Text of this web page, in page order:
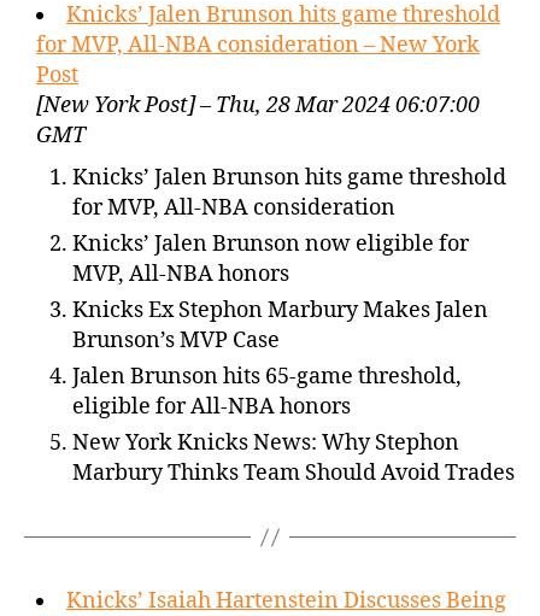
Knicks’ Jalen Brunson hits game threshold
for MVP, All-NBA consideration – New York
Post
[New York Post] – Thu, 28 Mar 2024 06:07:00
GMT
Knicks’ Jalen Brunson hits game threshold
for MVP, All-NBA consideration
Knicks’ Jalen Brunson now eligible for
MVP, All-NBA honors
Knicks Ex Stephon Marbury Makes Jalen
Brunson’s MVP Case
Jalen Brunson hits 65-game threshold,
eligible for All-NBA honors
New York Knicks News: Why Stephon
Marbury Thinks Team Should Avoid Trades
Knicks’ Isaiah Hartenstein Discusses Being